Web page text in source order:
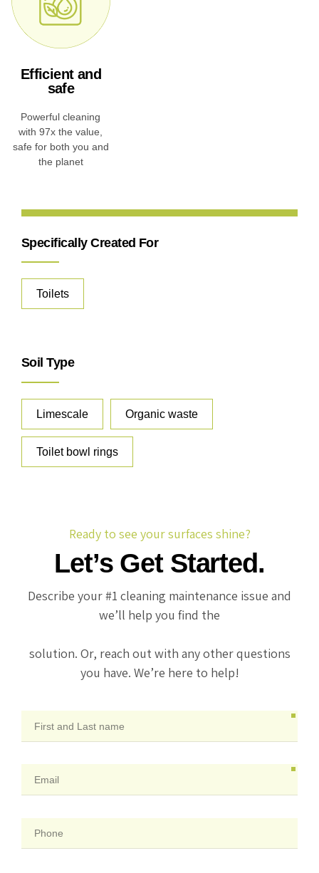
Efficient and
safe
Powerful cleaning
with 97x the value,
safe for both you and
the planet
Specifically Created For
Toilets
Soil Type
Limescale Organic waste
Toilet bowl rings
Ready to see your surfaces shine?
Let’s Get Started.
Describe your #1 cleaning maintenance issue and
we’ll help you find the
solution. Or, reach out with any other questions
you have. We’re here to help!